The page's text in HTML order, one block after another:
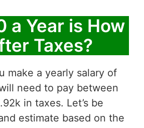
a Year is How
Taxes?
make a yearly salary of
need to pay between
in taxes. Let’s be
estimate based on the